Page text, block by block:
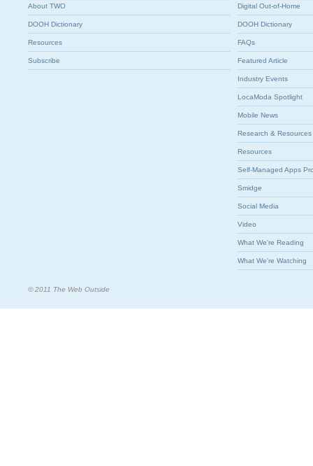
About TWO
DOOH Dictionary
Resources
Subscribe
Digital Out-of-Home
DOOH Dictionary
FAQs
Featured Article
Industry Events
LocaModa Spotlight
Mobile News
Research & Resources
Resources
Self-Managed Apps
Smidge
Social Media
Video
What We're Reading
What We're Watching
© 2011 The Web Outside